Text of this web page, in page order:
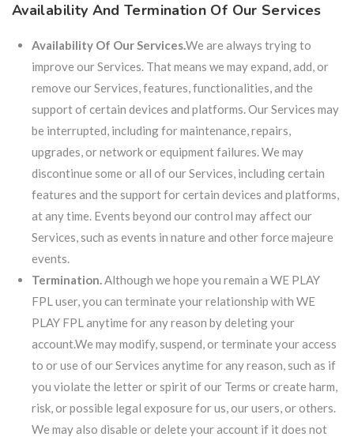
Availability And Termination Of Our Services
Availability Of Our Services.We are always trying to
improve our Services. That means we may expand, add, or
remove our Services, features, functionalities, and the
support of certain devices and platforms. Our Services may
be interrupted, including for maintenance, repairs,
upgrades, or network or equipment failures. We may
discontinue some or all of our Services, including certain
features and the support for certain devices and platforms,
at any time. Events beyond our control may affect our
Services, such as events in nature and other force majeure
events.
Termination.Although we hope you remain a WE PLAY
FPL user, you can terminate your relationship with WE
PLAY FPL anytime for any reason by deleting your
account.We may modify, suspend, or terminate your access
to or use of our Services anytime for any reason, such as if
you violate the letter or spirit of our Terms or create harm,
risk, or possible legal exposure for us, our users, or others.
We may also disable or delete your account if it does not